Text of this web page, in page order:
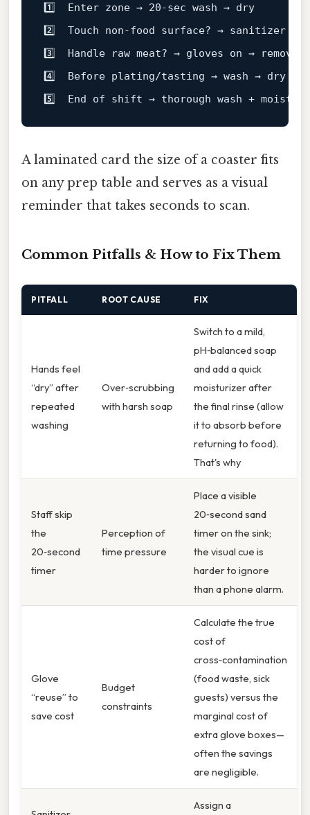
1️⃣  Enter zone → 20‑sec wash → dry
2️⃣  Touch non‑food surface? → sanitizer (2
3️⃣  Handle raw meat? → gloves on → remove
4️⃣  Before plating/tasting → wash → dry →
5️⃣  End of shift
A laminated card the size of a coaster fits
on any prep table and serves as a visual
reminder that takes seconds to scan.
Common Pitfalls & How to Fix Them
PITFALL ROOT CAUSE FIX
Hands feel
“dry” after
repeated
washing
Over‑scrubbing
with harsh soap
Switch to a mild,
pH‑balanced soap
and add a quick
moisturizer after
the final rinse (allow
it to absorb before
returning to food).
That's why
Staff skip
the
20‑second
timer
Perception of
time pressure
Place a visible
20‑second sand
timer on the sink;
the visual cue is
harder to ignore
than a phone alarm.
Glove
“reuse” to
save cost
Budget
constraints
Calculate the true
cost of
cross‑contamination
(food waste, sick
guests) versus the
marginal cost of
extra glove boxes—
often the savings
are negligible.
Assign a